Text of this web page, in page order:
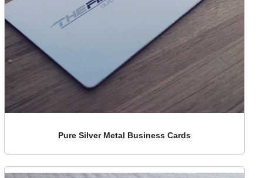
Pure Silver Metal Business Cards